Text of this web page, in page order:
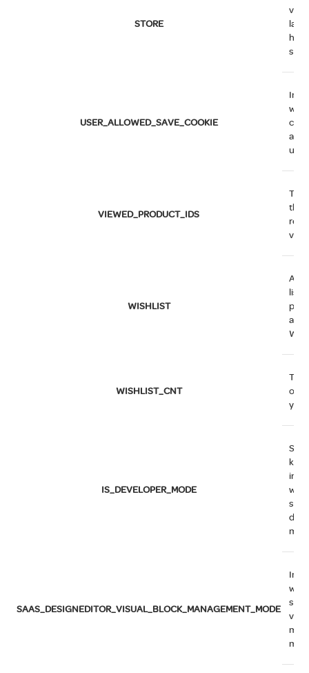
STORE
USER_ALLOWED_SAVE_COOKIE
use
VIEWED_PRODUCT_IDS
The
that
WISHLIST
An
list
WISHLIST_CNT
The
of
IS_DEVELOPER_MODE
key
SAAS_DESIGNEDITOR_VISUAL_BLOCK_MANAGEMENT_MODE